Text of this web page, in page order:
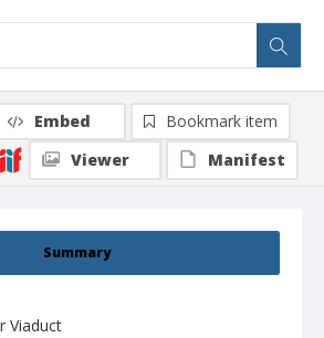
Summary
Viaduct
Embed
Bookmark item
Viewer
Manifest